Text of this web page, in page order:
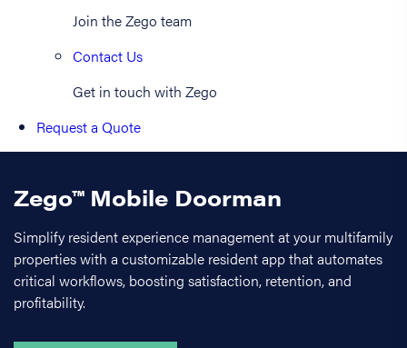
Join the Zego team
Contact Us
Get in touch with Zego
Request a Quote
Zego™ Mobile Doorman
Simplify resident experience management at your multifamily
properties with a customizable resident app that automates
critical workflows, boosting satisfaction, retention, and
profitability.